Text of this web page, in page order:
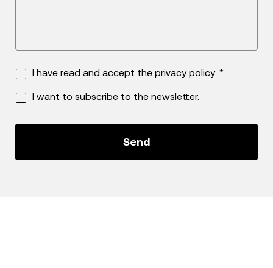
I have read and accept the privacy policy. *
I want to subscribe to the newsletter.